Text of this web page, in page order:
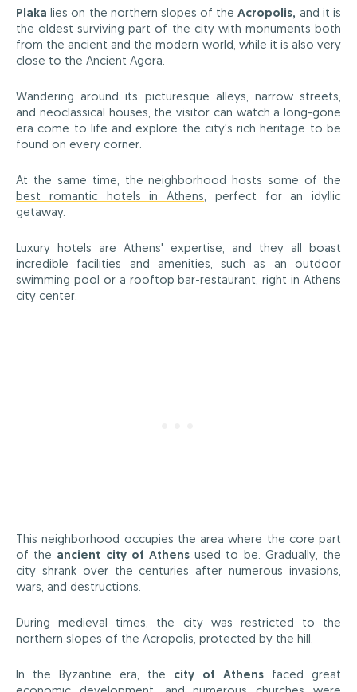
Plaka lies on the northern slopes of theAcropolis, and it is
the oldest surviving part of the city with monuments both
from the ancient and the modern world, while it is also very
close to the Ancient Agora.
Wandering around its picturesque alleys, narrow streets,
and neoclassical houses, the visitor can watch a long-gone
era come to life and explore the city's rich heritage to be
found on every corner.
At the same time, the neighborhood hosts some of the
best romantic hotels in Athens, perfect for an idyllic
getaway.
Luxury hotels are Athens' expertise, and they all boast
incredible facilities and amenities, such as an outdoor
swimming pool or a rooftop bar-restaurant, right in Athens
city center.
This neighborhood occupies the area where the core part
of the ancient city of Athens used to be. Gradually, the
city shrank over the centuries after numerous invasions,
wars, and destructions.
During medieval times, the city was restricted to the
northern slopes of the Acropolis, protected by the hill.
In the Byzantine era, the city of Athens faced great